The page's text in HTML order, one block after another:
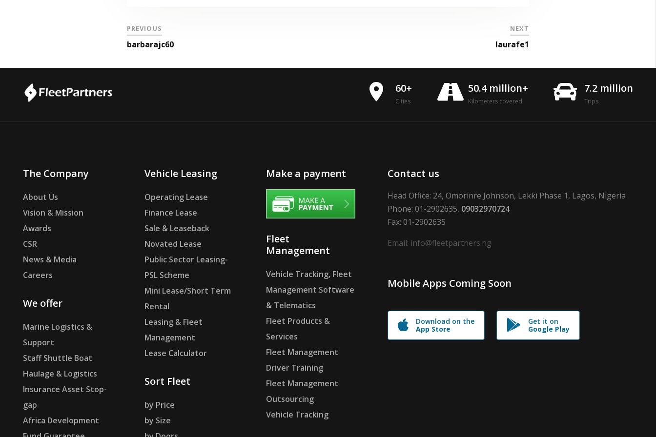
PREVIOUS
barbarajc60
NEXT
laurafe1
place 60+
Cities
50.4 million+
Kilometers covered
7.2 million
Trips
The Company
About Us
Vision & Mission
Awards
CSR
News & Media
Careers
We offer
Marine Logistics &
Support
Staff Shuttle Boat
Haulage & Logistics
Insurance Asset Stop-
gap
Africa Development
Vehicle Leasing
Operating Lease
Finance Lease
Sale & Leaseback
Novated Lease
Public Sector Leasing-
PSL Scheme
Mini Lease/Short Term
Rental
Leasing & Fleet
Management
Lease Calculator
Sort Fleet
by Price
by Size
Make a payment
Fleet
Management
Vehicle Tracking, Fleet
Management Software
& Telematics
Fleet Products &
Services
Fleet Management
Driver Training
Fleet Management
Outsourcing
Vehicle Tracking
Contact us
Head Office: 24, Omorinre Johnson, Lekki Phase 1, Lagos, Nigeria
Phone: 01-2902635, 09032970724
Fax: 01-2902635
Email: info@fleetpartners.ng
Mobile Apps Coming Soon
Download on the
App Store
Get it on
Google Play